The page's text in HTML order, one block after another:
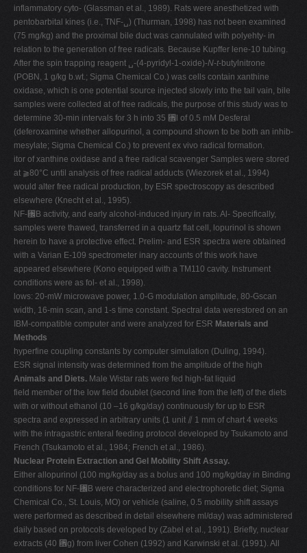
inflammatory cyto- (Glassman et al., 1989). Rats were anesthetized with
pentobarbital kines (i.e., TNF-␣) (Thurman, 1998) has not been examined
(75 mg/kg) and the proximal bile duct was cannulated with polyehty- in
relation to the generation of free radicals. Because Kupffer lene-10 tubing.
After the spin trapping reagent ␣-(4-pyridyl-1-oxide)-N-t-butylnitrone
(POBN, 1 g/kg b.wt.; Sigma Chemical Co.) was cells contain xanthine
oxidase, which is one potential source injected slowly into the tail vain, bile
samples were collected at of free radicals, the purpose of this study was to
determine 30-min intervals for 3 h into 35 ␮l of 0.5 mM Desferal
(deferoxamine whether allopurinol, a compound shown to be both an inhib-
mesylate; Sigma Chemical Co.) to prevent ex vivo radical formation.
itor of xanthine oxidase and a free radical scavenger Samples were stored
at ⫺80°C until analysis of free radical adducts (Wiezorek et al., 1994)
would alter free radical production, by ESR spectroscopy as described
elsewhere (Knecht et al., 1995).
NF-␬B activity, and early alcohol-induced injury in rats. Al- Specifically,
samples were thawed, transferred in a quartz flat cell, lopurinol is shown
herein to have a protective effect. Prelim- and ESR spectra were obtained
with a Varian E-109 spectrometer inary accounts of this work have
appeared elsewhere (Kono equipped with a TM110 cavity. Instrument
conditions were as fol- et al., 1998).
lows: 20-mW microwave power, 1.0-G modulation amplitude, 80-Gscan
width, 16-min scan, and 1-s time constant. Spectral data werestored on an
IBM-compatible computer and were analyzed for ESR Materials and
Methods
hyperfine coupling constants by computer simulation (Duling, 1994).
ESR signal intensity was determined from the amplitude of the high
Animals and Diets. Male Wistar rats were fed high-fat liquid
field member of the low field doublet (second line from the left) of the diets
with or without ethanol (10 –16 g/kg/day) continuously for up to ESR
spectra and expressed in arbitrary units (1 unit ⫽ 1 mm of chart 4 weeks
with the intragastric enteral feeding protocol developed by Tsukamoto and
French (Tsukamoto et al., 1984; French et al., 1986).
Nuclear Protein Extraction and Gel Mobility Shift Assay.
Either allopurinol (100 mg/kg/day as a bolus and 100 mg/kg/day in Binding
conditions for NF-␬B were characterized and electrophoretic diet; Sigma
Chemical Co., St. Louis, MO) or vehicle (saline, 0.5 mobility shift assays
were performed as described in detail elsewhere ml/day) was administered
daily based on protocols developed by (Zabel et al., 1991). Briefly, nuclear
extracts (40 ␮g) from liver Cohen (1992) and Karwinski et al. (1991). All